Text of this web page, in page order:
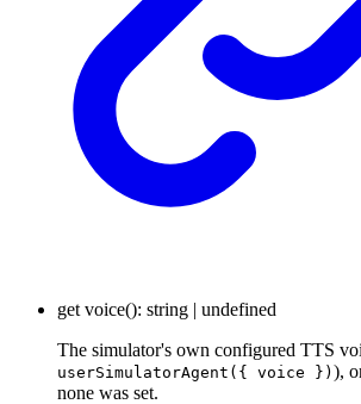
get voice(): string | undefined
The simulator's own configured TTS
userSimulatorAgent({ voice }) ),
none was set.